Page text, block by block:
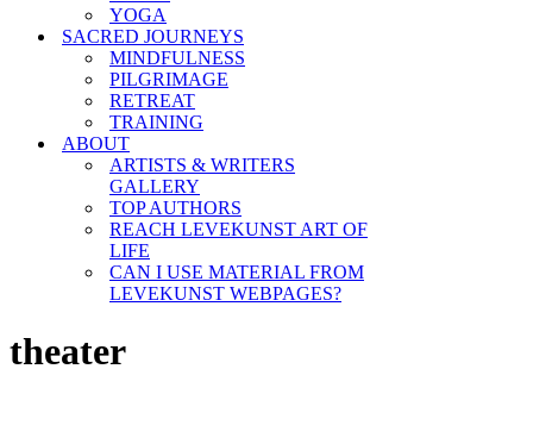
YOGA
SACRED JOURNEYS
MINDFULNESS
PILGRIMAGE
RETREAT
TRAINING
ABOUT
ARTISTS & WRITERS
GALLERY
TOP AUTHORS
REACH LEVEKUNST ART OF
LIFE
CAN I USE MATERIAL FROM
LEVEKUNST WEBPAGES?
theater